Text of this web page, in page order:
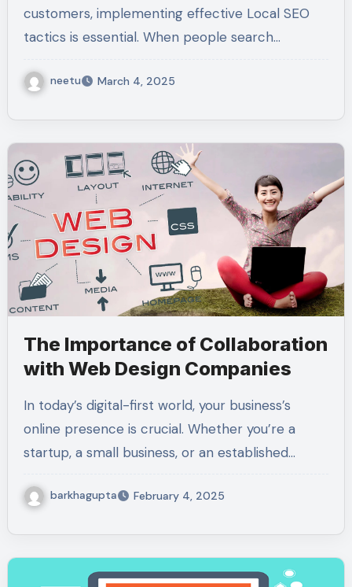
customers, implementing effective Local SEO
tactics is essential. When people search…
neetu March 4, 2025
The Importance of Collaboration
with Web Design Companies
In today’s digital-first world, your business’s
online presence is crucial. Whether you’re a
startup, a small business, or an established…
barkhagupta February 4, 2025